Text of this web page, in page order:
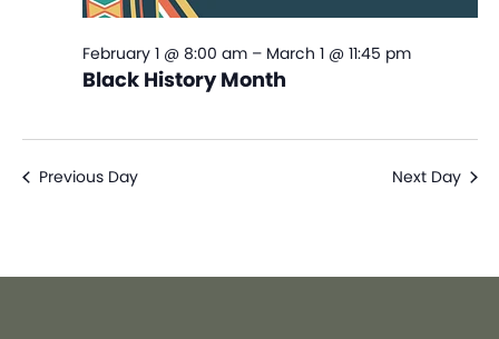
Black History Month
February 1 @ 8:00 am– March 1 @ 11:45 pm
Previous Day Next Day